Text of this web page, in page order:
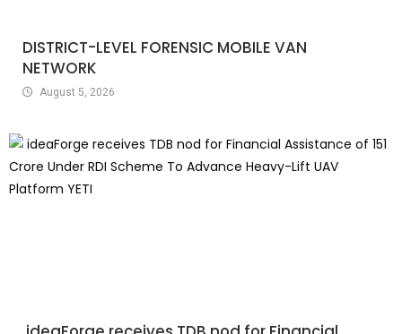
DISTRICT-LEVEL FORENSIC MOBILE VAN
NETWORK
August 5, 2026